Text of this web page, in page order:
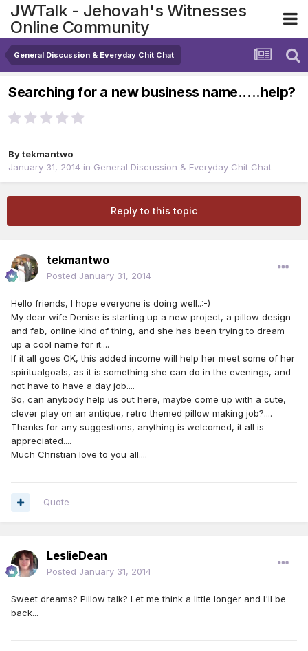
JWTalk - Jehovah's Witnesses
Online Community
General Discussion & Everyday Chit Chat
Searching for a new business name.....help?
Bytekmantwo
January 31, 2014 in General Discussion & Everyday Chit Chat
Reply to this topic
tekmantwo
Posted January 31, 2014
Hello friends, I hope everyone is doing well..:-)
My dear wife Denise is starting up a new project, a pillow design
and fab, online kind of thing, and she has been trying to dream
up a cool name for it....
If it all goes OK, this added income will help her meet some of her
spiritualgoals, as it is something she can do in the evenings, and
not have to have a day job....
So, can anybody help us out here, maybe come up with a cute,
clever play on an antique, retro themed pillow making job?....
Thanks for any suggestions, anything is welcomed, it all is
appreciated....
Much Christian love to you all....
Quote
LeslieDean
Posted January 31, 2014
Sweet dreams? Pillow talk? Let me think a little longer and I'll be
back...